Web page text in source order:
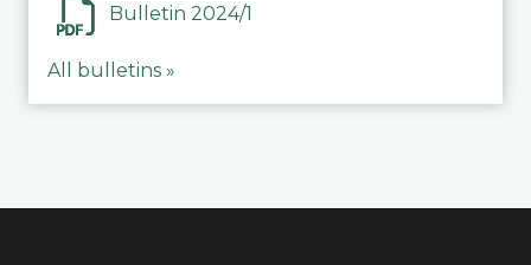
Bulletin 2024/1
All bulletins »